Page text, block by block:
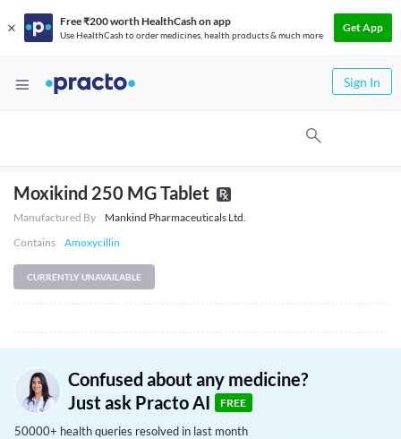
Free ₹200 worth HealthCash on app
Use HealthCash to order medicines, health products & much more
Get App
Sign In
Moxikind 250 MG Tablet
Manufactured By
Mankind Pharmaceuticals Ltd.
Contains
Amoxycillin
CURRENTLY UNAVAILABLE
Confused about any medicine?
Just ask Practo AI
FREE
50000+ health queries resolved in last month